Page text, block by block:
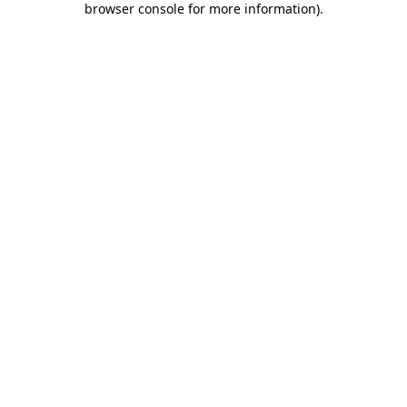
browser console for more information).